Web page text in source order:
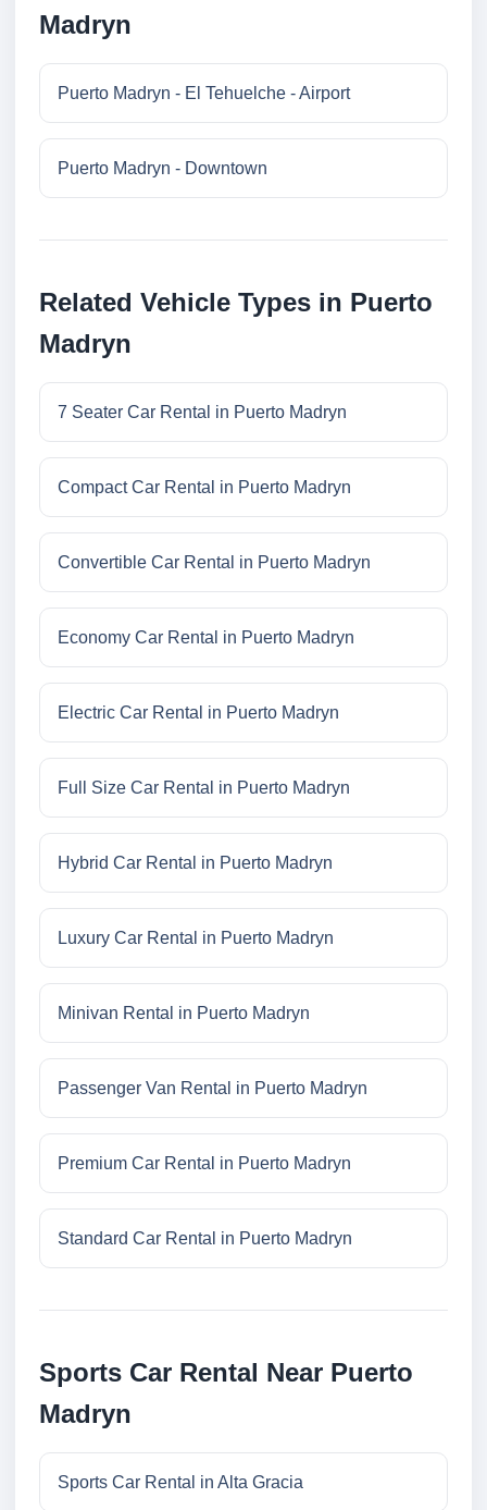
Madryn
Puerto Madryn - El Tehuelche - Airport
Puerto Madryn - Downtown
Related Vehicle Types in Puerto
Madryn
7 Seater Car Rental in Puerto Madryn
Compact Car Rental in Puerto Madryn
Convertible Car Rental in Puerto Madryn
Economy Car Rental in Puerto Madryn
Electric Car Rental in Puerto Madryn
Full Size Car Rental in Puerto Madryn
Hybrid Car Rental in Puerto Madryn
Luxury Car Rental in Puerto Madryn
Minivan Rental in Puerto Madryn
Passenger Van Rental in Puerto Madryn
Premium Car Rental in Puerto Madryn
Standard Car Rental in Puerto Madryn
Sports Car Rental Near Puerto
Madryn
Sports Car Rental in Alta Gracia